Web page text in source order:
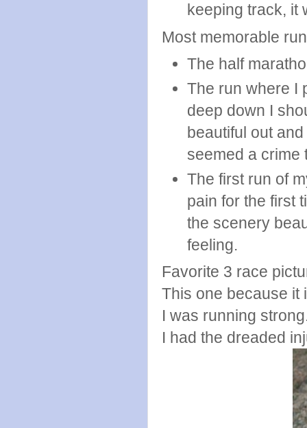
keeping track, it
Most memorable
The half
The run where I
deep down I
beautiful out
seemed a crime
The first run of
pain for the first
the scenery
feeling.
Favorite 3 race
This one because it
I was running
I had the dreaded